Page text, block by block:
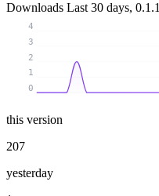
Downloads Last 30 days, 0.1.1
0
1
2
3
4
this version
207
yesterday